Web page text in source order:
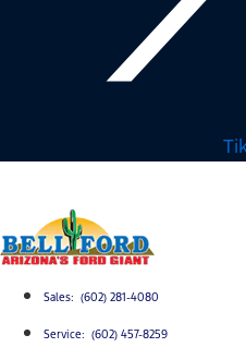
Sales: (602) 281-4080
Service: (602) 457-8259